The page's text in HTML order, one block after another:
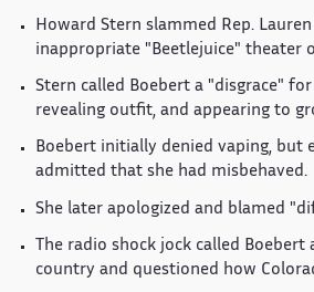
Howard Stern slammed Rep.
inappropriate "Beetlejuice" theater
Stern called Boebert a "disgrace"
revealing outfit, and appearing to
Boebert initially denied vaping, but
admitted that she had misbehaved.
She later apologized and blamed
The radio shock jock called
country and questioned how